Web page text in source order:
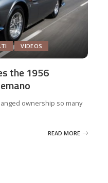
VIDEOS
the 1956
ownership so many
READ MORE